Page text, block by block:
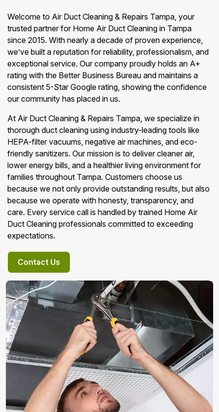
Welcome to Air Duct Cleaning & Repairs Tampa, your
trusted partner for Home Air Duct Cleaning in Tampa
since 2015. With nearly a decade of proven experience,
we’ve built a reputation for reliability, professionalism, and
exceptional service. Our company proudly holds an A+
rating with the Better Business Bureau and maintains a
consistent 5-Star Google rating, showing the confidence
our community has placed in us.
At Air Duct Cleaning & Repairs Tampa, we specialize in
thorough duct cleaning using industry-leading tools like
HEPA-filter vacuums, negative air machines, and eco-
friendly sanitizers. Our mission is to deliver cleaner air,
lower energy bills, and a healthier living environment for
families throughout Tampa. Customers choose us
because we not only provide outstanding results, but also
because we operate with honesty, transparency, and
care. Every service call is handled by trained Home Air
Duct Cleaning professionals committed to exceeding
expectations.
Contact Us